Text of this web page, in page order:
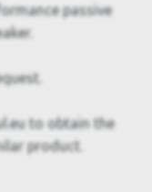
passive
to obtain the
product.